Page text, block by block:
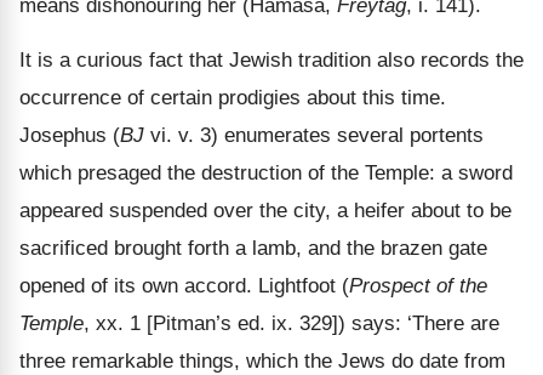
means dishonouring her (Hamasa, Freytag, i. 141).
It is a curious fact that Jewish tradition also records the
occurrence of certain prodigies about this time.
Josephus (BJ vi. v. 3) enumerates several portents
which presaged the destruction of the Temple: a sword
appeared suspended over the city, a heifer about to be
sacrificed brought forth a lamb, and the brazen gate
opened of its own accord. Lightfoot (Prospect of the
Temple, xx. 1 [Pitman’s ed. ix. 329]) says: ‘There are
three remarkable things, which the Jews do date from